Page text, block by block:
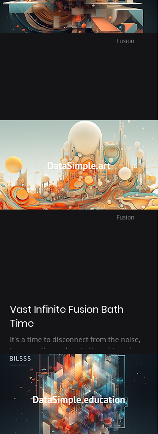
Fusion
Vast Infinite Fusion Night
After a hard day, the night is quiet peace.
I'm alone with the moon and the
snowflakes.
Fusion
Vast Infinite Fusion Bath
Time
It's a time to disconnect from the noise,
immerse themselves in thought, and
exploration the imagination – a form of
intellectual relaxation and quiet time
amidst the tumultuous sea of learn
knowledge. Find joy in data science audio
books. : )